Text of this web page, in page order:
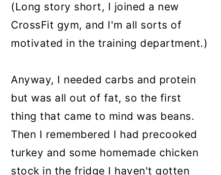
(Long story short, I joined a new
CrossFit gym, and I'm all sorts of
motivated in the training department.)
Anyway, I needed carbs and protein
but was all out of fat, so the first
thing that came to mind was beans.
Then I remembered I had precooked
turkey and some homemade chicken
stock in the fridge I haven't gotten